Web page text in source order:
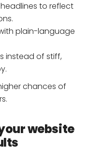
to reflect
plain-language
instead of stiff,
chances of
website